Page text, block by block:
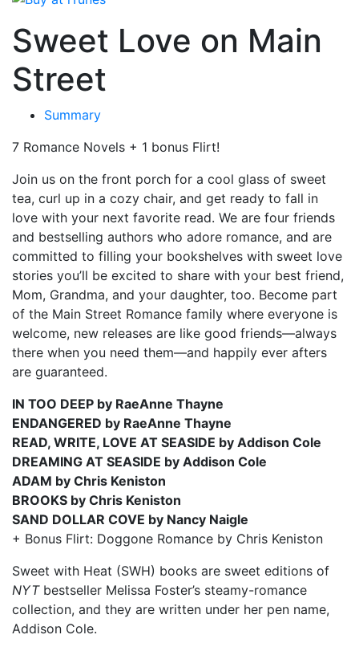
Sweet Love on Main
Street
Summary
7 Romance Novels + 1 bonus Flirt!
Join us on the front porch for a cool glass of sweet
tea, curl up in a cozy chair, and get ready to fall in
love with your next favorite read. We are four friends
and bestselling authors who adore romance, and are
committed to filling your bookshelves with sweet love
stories you’ll be excited to share with your best friend,
Mom, Grandma, and your daughter, too. Become part
of the Main Street Romance family where everyone is
welcome, new releases are like good friends—always
there when you need them—and happily ever afters
are guaranteed.
IN TOO DEEP by RaeAnne Thayne
ENDANGERED by RaeAnne Thayne
READ, WRITE, LOVE AT SEASIDE by Addison Cole
DREAMING AT SEASIDE by Addison Cole
ADAM by Chris Keniston
BROOKS by Chris Keniston
SAND DOLLAR COVE by Nancy Naigle
+ Bonus Flirt: Doggone Romance by Chris Keniston
Sweet with Heat (SWH) books are sweet editions of
NYTbestseller Melissa Foster’s steamy-romance
collection, and they are written under her pen name,
Addison Cole.